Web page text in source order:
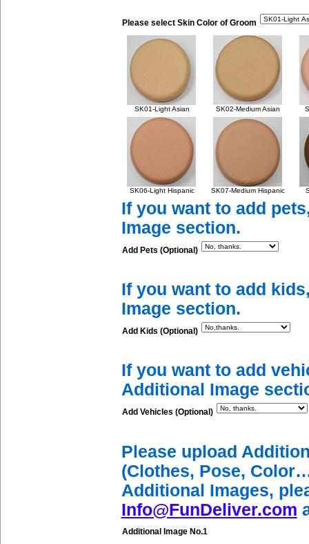
Please select Skin Color of Groom
SK01-Light Asian SK02-Medium Asian
SK06-Light Hispanic SK07-Medium Hispanic
If you want to add
Image section.
Add Pets (Optional)
If you want to add
Image section.
Add Kids (Optional)
If you want to add
Additional Image
Add Vehicles (Optional)
Please upload
(Clothes, Pose,
Additional Images,
Info@FunDeliver.com
Additional Image No.1